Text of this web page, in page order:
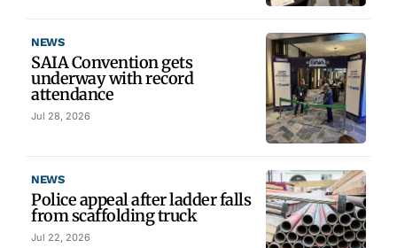
NEWS
SAIA Convention gets
underway with record
attendance
Jul 28, 2026
NEWS
Police appeal after ladder falls
from scaffolding truck
Jul 22, 2026